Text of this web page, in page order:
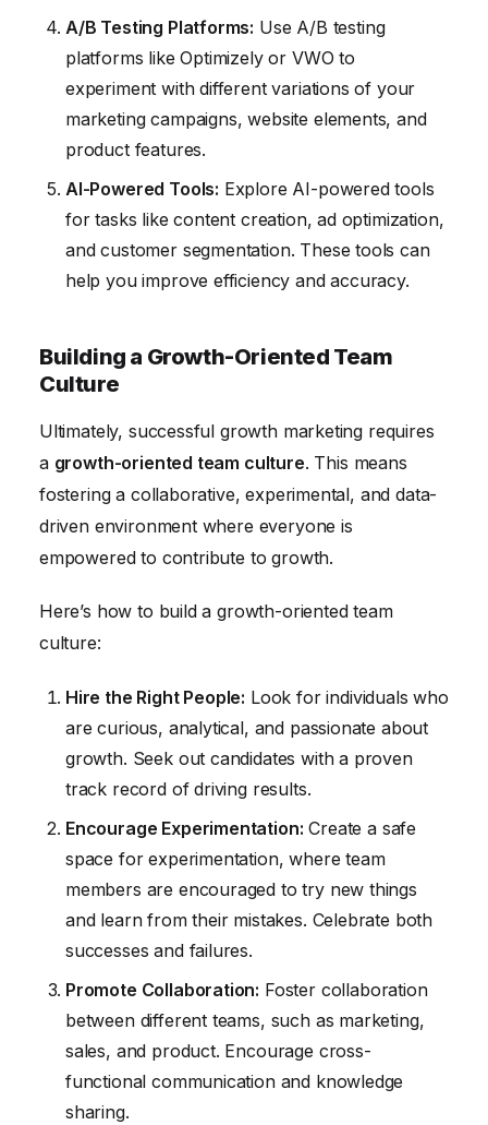
A/B Testing Platforms: Use A/B testing
platforms like Optimizely or VWO to
experiment with different variations of your
marketing campaigns, website elements, and
product features.
AI-Powered Tools: Explore AI-powered tools
for tasks like content creation, ad optimization,
and customer segmentation. These tools can
help you improve efficiency and accuracy.
Building a Growth-Oriented Team
Culture
Ultimately, successful growth marketing requires
a growth-oriented team culture. This means
fostering a collaborative, experimental, and data-
driven environment where everyone is
empowered to contribute to growth.
Here’s how to build a growth-oriented team
culture:
Hire the Right People: Look for individuals who
are curious, analytical, and passionate about
growth. Seek out candidates with a proven
track record of driving results.
Encourage Experimentation: Create a safe
space for experimentation, where team
members are encouraged to try new things
and learn from their mistakes. Celebrate both
successes and failures.
Promote Collaboration: Foster collaboration
between different teams, such as marketing,
sales, and product. Encourage cross-
functional communication and knowledge
sharing.